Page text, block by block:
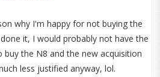
why I'm happy for not buying the
it, I would probably not have the
the N8 and the new acquisition
less justified anyway, lol.